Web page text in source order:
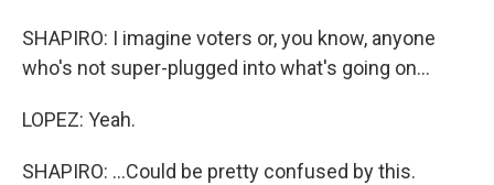
SHAPIRO: I imagine voters or, you know, anyone
who's not super-plugged into what's going on...
LOPEZ: Yeah.
SHAPIRO: ...Could be pretty confused by this.